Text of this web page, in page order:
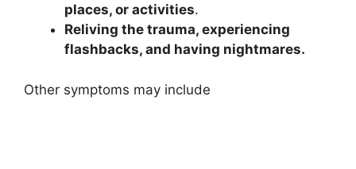
places, or activities.
Reliving the trauma, experiencing
flashbacks, and having nightmares.
Other symptoms may include